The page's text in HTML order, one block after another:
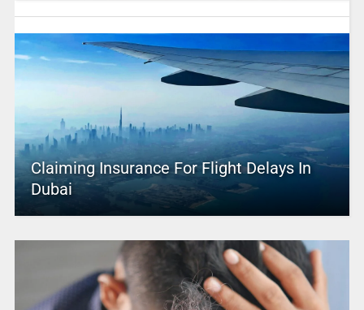
Claiming Insurance For Flight Delays In
Dubai